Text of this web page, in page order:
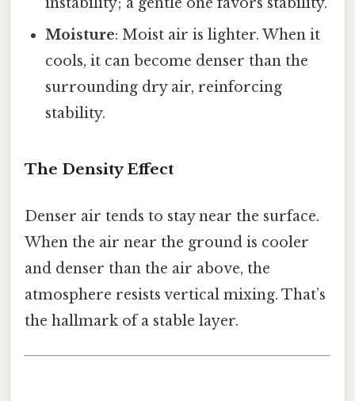
Moisture: Moist air is lighter. When it
cools, it can become denser than the
surrounding dry air, reinforcing
stability.
The Density Effect
Denser air tends to stay near the surface.
When the air near the ground is cooler
and denser than the air above, the
atmosphere resists vertical mixing. That’s
the hallmark of a stable layer.